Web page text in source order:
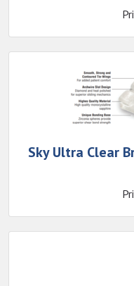
Sky Ultra Clear